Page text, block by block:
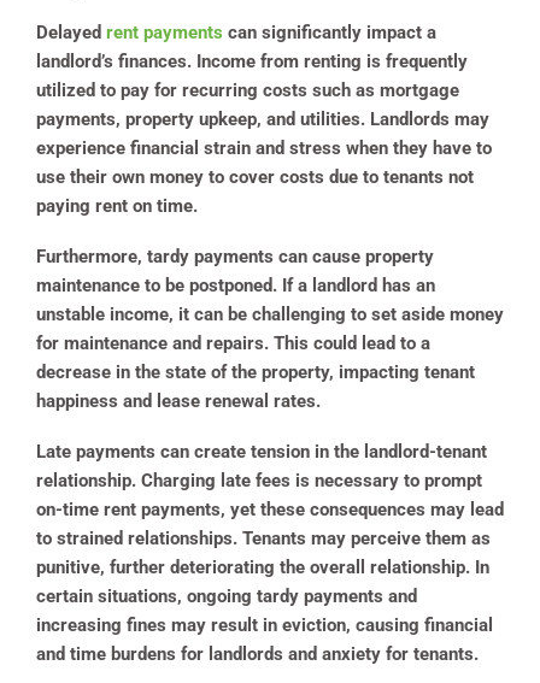
Delayed rent payments can significantly impact a
landlord’s finances. Income from renting is frequently
utilized to pay for recurring costs such as mortgage
payments, property upkeep, and utilities. Landlords may
experience financial strain and stress when they have to
use their own money to cover costs due to tenants not
paying rent on time.
Furthermore, tardy payments can cause property
maintenance to be postponed. If a landlord has an
unstable income, it can be challenging to set aside money
for maintenance and repairs. This could lead to a
decrease in the state of the property, impacting tenant
happiness and lease renewal rates.
Late payments can create tension in the landlord-tenant
relationship. Charging late fees is necessary to prompt
on-time rent payments, yet these consequences may lead
to strained relationships. Tenants may perceive them as
punitive, further deteriorating the overall relationship. In
certain situations, ongoing tardy payments and
increasing fines may result in eviction, causing financial
and time burdens for landlords and anxiety for tenants.